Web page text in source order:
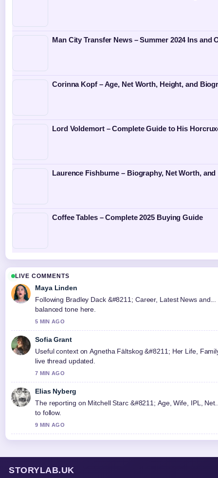
Man City Transfer News – Summer 2024 Ins and
Corinna Kopf – Age, Net Worth, Height, and
Lord Voldemort – Complete Guide to His
Laurence Fishburne – Biography, Net Worth,
Coffee Tables – Complete 2025 Buying Guide
LIVE COMMENTS
Maya Linden
Following Bradley Dack &#8211; Career, Latest News
balanced tone here.
5 MIN AGO
Sofia Grant
Useful context on Agnetha Fältskog &#8211; Her Life,
live thread updated.
7 MIN AGO
Elias Nyberg
The reporting on Mitchell Starc &#8211; Age, Wife, IPL,
to follow.
9 MIN AGO
STORYLAB.UK